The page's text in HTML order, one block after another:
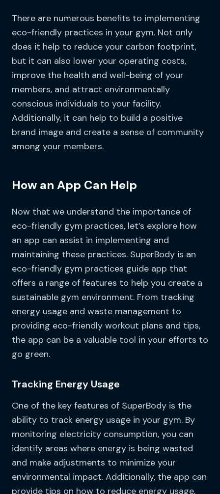
There are numerous benefits to implementing
eco-friendly practices in your gym. Not only
does it help to reduce your carbon footprint,
but it can also lower your operating costs,
improve the health and well-being of your
members, and attract environmentally
conscious individuals to your facility.
Additionally, it can help to build a positive
brand image and create a sense of community
among your members.
How an App Can Help
Now that we understand the importance of
eco-friendly gym practices, let’s explore how
an app can assist in implementing and
maintaining these practices. SuperBody is an
eco-friendly gym practices guide app that
offers a range of features to help you create a
sustainable gym environment. From tracking
energy usage and waste management to
providing eco-friendly workout plans and tips,
the app can be a valuable tool in your efforts to
go green.
Tracking Energy Usage
One of the key features of SuperBody is the
ability to track energy usage in your gym. By
monitoring electricity consumption, you can
identify areas where energy is being wasted
and make adjustments to minimize your
environmental impact. Additionally, the app can
provide tips on how to reduce energy usage,